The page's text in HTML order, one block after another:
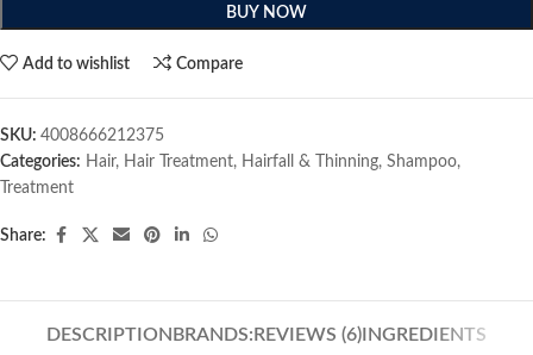
BUY NOW
Add to wishlist Compare
SKU: 4008666212375
Categories: Hair, Hair Treatment, Hairfall & Thinning, Shampoo,
Treatment
Share:
DESCRIPTION BRANDS: REVIEWS (6)INGREDIENTS